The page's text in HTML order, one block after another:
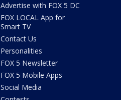
Advertise with FOX 5 DC
FOX LOCAL App for
Smart TV
Contact Us
Personalities
FOX 5 Newsletter
FOX 5 Mobile Apps
Social Media